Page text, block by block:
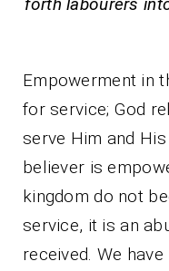
–
Empowerment in
for service; God
serve Him and
believer is
kingdom do not
service, it is an
received. We